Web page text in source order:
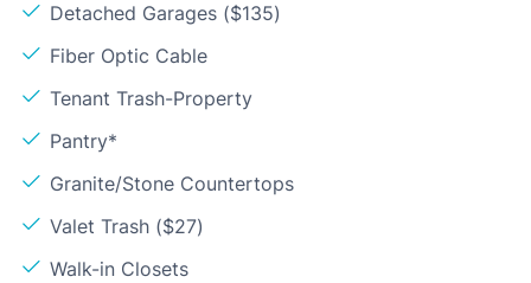
Detached Garages ($135)
Fiber Optic Cable
Tenant Trash-Property
Pantry*
Granite/Stone Countertops
Valet Trash ($27)
Walk-in Closets